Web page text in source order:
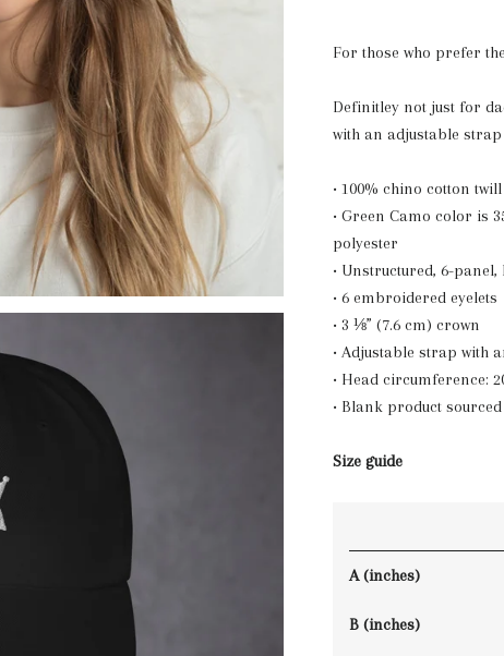
For those who prefer
Definitley not just for
with an adjustable
• 100% chino cotton twill
• Green Camo color is
polyester
• Unstructured, 6-
• 6 embroidered eyelets
• 3 ⅛” (7.6 cm) crown
• Adjustable strap with
• Head circumference:
• Blank product
Size guide
A (inches)
B (inches)